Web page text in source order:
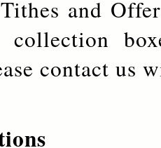
and
collection
contact us